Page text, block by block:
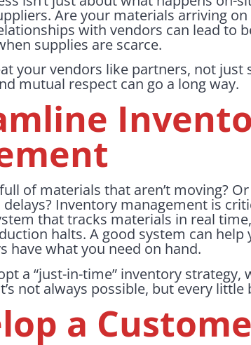
Are your materials arriving
with vendors can lead to
supplies are scarce.
your vendors like partners, not
mutual respect can go a long way.
of materials that aren’t moving?
Inventory management is
that tracks materials in real
halts. A good system can help
have what you need on hand.
a “just-in-time” inventory
not always possible, but every
a